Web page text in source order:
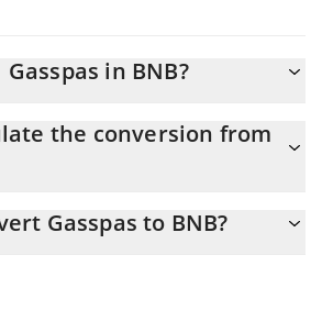
in BNB?
equals 1.178e-12 BNB
the conversion from
GASS to BNB by simply entering the
Gasspas to BNB?